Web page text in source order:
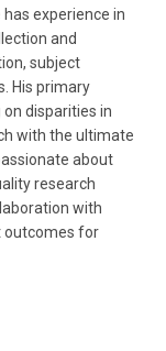
experience in
and
subject
His primary
disparities in
with the ultimate
about
research
with
outcomes for